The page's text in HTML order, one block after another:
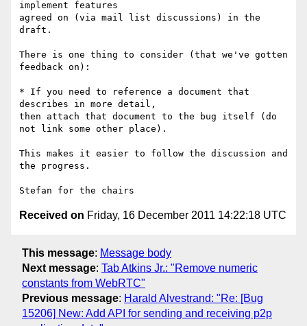
implement features
agreed on (via mail list discussions) in the
draft.
There is one thing to consider (that we've gotten
feedback on):
* If you need to reference a document that
describes in more detail,
then attach that document to the bug itself (do
not link some other place).
This makes it easier to follow the discussion and
the progress.
Received on Friday, 16 December 2011 14:22:18 UTC
This message: Message body
Next message: Tab Atkins Jr.: "Remove numeric
constants from WebRTC"
Previous message: Harald Alvestrand: "Re: [Bug
15206] New: Add API for sending and receiving p2p